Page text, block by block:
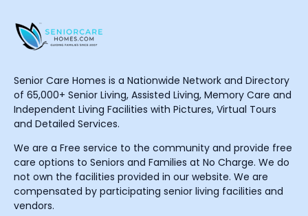
Senior Care Homes is a Nationwide Network and Directory
of 65,000+ Senior Living, Assisted Living, Memory Care and
Independent Living Facilities with Pictures, Virtual Tours
and Detailed Services.
We are a Free service to the community and provide free
care options to Seniors and Families at No Charge. We do
not own the facilities provided in our website. We are
compensated by participating senior living facilities and
vendors.